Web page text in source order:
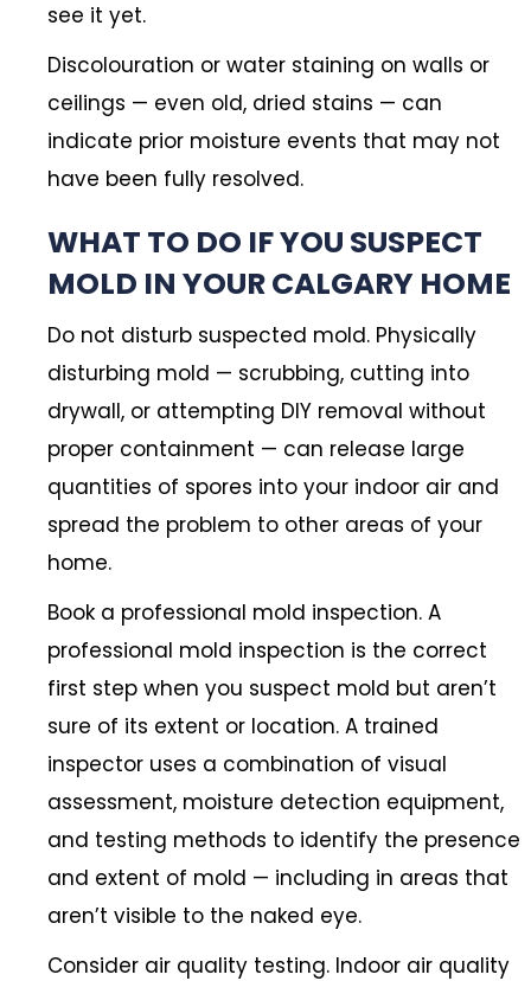
see it yet.
Discolouration or water staining on walls or
ceilings — even old, dried stains — can
indicate prior moisture events that may not
have been fully resolved.
WHAT TO DO IF YOU SUSPECT
MOLD IN YOUR CALGARY HOME
Do not disturb suspected mold. Physically
disturbing mold — scrubbing, cutting into
drywall, or attempting DIY removal without
proper containment — can release large
quantities of spores into your indoor air and
spread the problem to other areas of your
home.
Book a professional mold inspection. A
professional mold inspection is the correct
first step when you suspect mold but aren’t
sure of its extent or location. A trained
inspector uses a combination of visual
assessment, moisture detection equipment,
and testing methods to identify the presence
and extent of mold — including in areas that
aren’t visible to the naked eye.
Consider air quality testing. Indoor air quality